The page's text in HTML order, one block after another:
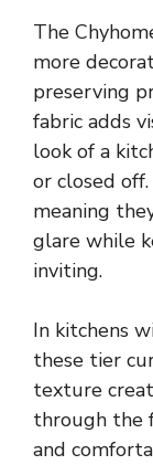
The
more
preserving
fabric adds
look of a
or closed
meaning
glare while
inviting.
In kitchens
these tier
texture
through the
and